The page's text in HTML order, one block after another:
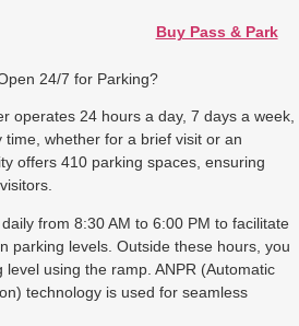
Buy Pass & Park
24/7 for Parking?
operates 24 hours a day, 7 days a week,
time, whether for a brief visit or an
offers 410 parking spaces, ensuring
from 8:30 AM to 6:00 PM to facilitate
parking levels. Outside these hours, you
level using the ramp. ANPR (Automatic
technology is used for seamless